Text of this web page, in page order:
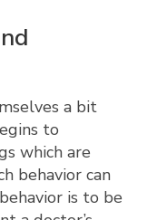
a bit
to
which are
behavior can
is to be